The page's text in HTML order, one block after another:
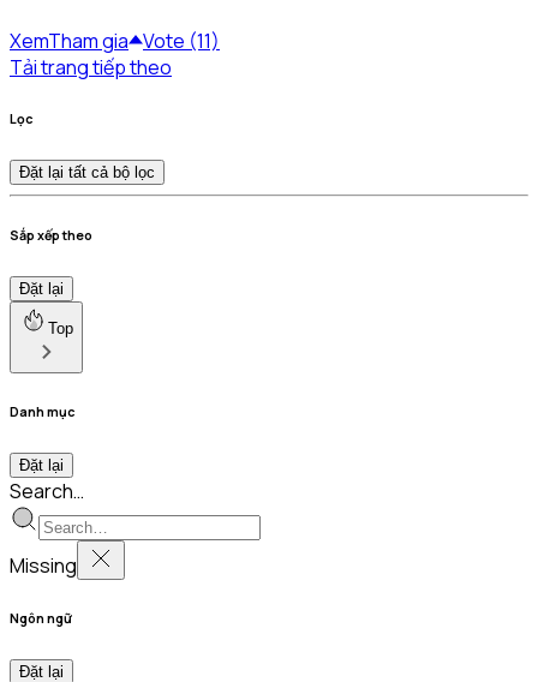
XemTham gia Vote (11)
Tải trang tiếp theo
Lọc
Đặt lại tất cả bộ lọc
Sắp xếp theo
Đặt lại
Top
Danh mục
Đặt lại
Search…
Missing
Ngôn ngữ
Đặt lại